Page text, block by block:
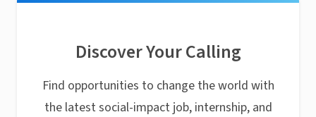
Discover Your Calling
Find opportunities to change the world with
the latest social-impact job, internship, and